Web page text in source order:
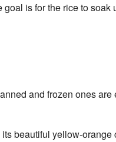
is for the rice to soak
and frozen ones are
beautiful yellow-orange